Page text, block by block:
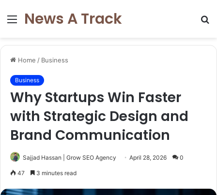
Menu
News A Track
Home / Business
Business
Why Startups Win Faster
with Strategic Design and
Brand Communication
Sajjad Hassan | Grow SEO Agency April 28, 2026 0
47 3 minutes read